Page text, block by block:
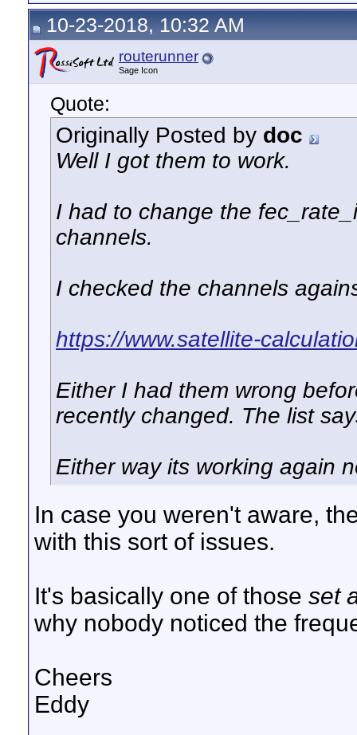
10-23-2018, 10:32 AM
routerunner
Sage Icon
Quote:
Originally Posted by doc
Well I got them to work.
I had to change the
channels.
I checked the channels
https://www.satellite-
Either I had them wrong
recently changed. The list
Either way its working again
In case you weren't aware,
with this sort of issues.
It's basically one of those set
why nobody noticed the
Cheers
Eddy